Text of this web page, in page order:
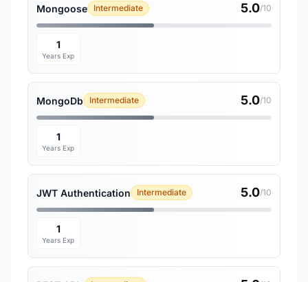
Mongoose Intermediate 5.0/10
1
Years Exp
MongoDb Intermediate 5.0/10
1
Years Exp
JWT Authentication Intermediate 5.0/10
1
Years Exp